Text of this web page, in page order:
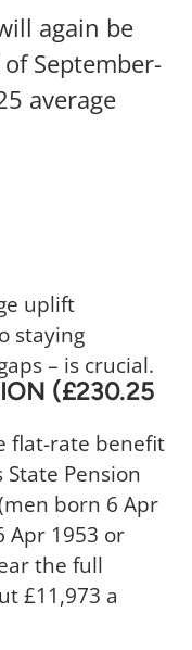
again be
of September-
average
uplift
staying
– is crucial.
(£230.25
flat-rate benefit
Pension
born 6 Apr
Apr 1953 or
the full
£11,973 a